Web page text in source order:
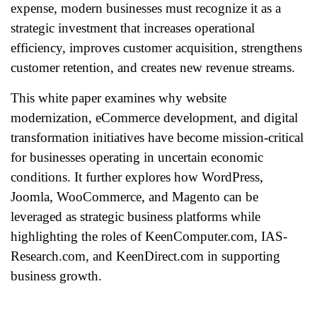
expense, modern businesses must recognize it as a
strategic investment that increases operational
efficiency, improves customer acquisition, strengthens
customer retention, and creates new revenue streams.
This white paper examines why website
modernization, eCommerce development, and digital
transformation initiatives have become mission-critical
for businesses operating in uncertain economic
conditions. It further explores how WordPress,
Joomla, WooCommerce, and Magento can be
leveraged as strategic business platforms while
highlighting the roles of KeenComputer.com, IAS-
Research.com, and KeenDirect.com in supporting
business growth.